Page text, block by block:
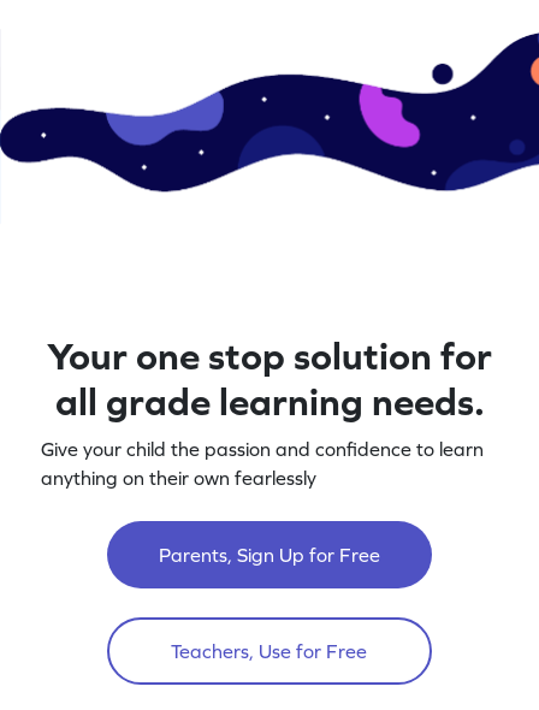
Your one stop solution for
all grade learning needs.
Give your child the passion and confidence to learn
anything on their own fearlessly
Parents, Sign Up for Free
Teachers, Use for Free